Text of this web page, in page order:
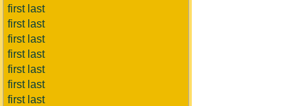
first last
first last
first last
first last
first last
first last
first last